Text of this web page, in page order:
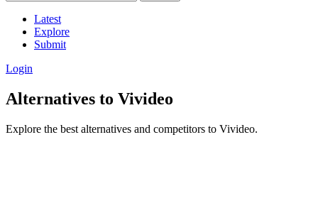
Latest
Explore
Submit
Login
Alternatives to Vivideo
Explore the best alternatives and competitors to Vivideo.